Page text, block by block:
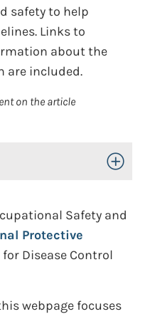
safety to help
Links to
about the
are included.
on the article
Toggle
Safety and
Protective
for Disease Control
webpage focuses